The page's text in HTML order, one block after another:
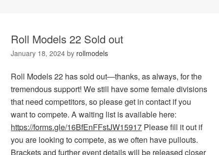
Roll Models 22 Sold out
January 18, 2024 by rollmodels
Roll Models 22 has sold out—thanks, as always, for the
tremendous support! We still have some female divisions
that need competitors, so please get in contact if you
want to compete. A waiting list is available here:
https://forms.gle/16BfEnFFstJW15917 Please fill it out if
you are looking to compete, as we often have pullouts.
Brackets and further event details will be released closer